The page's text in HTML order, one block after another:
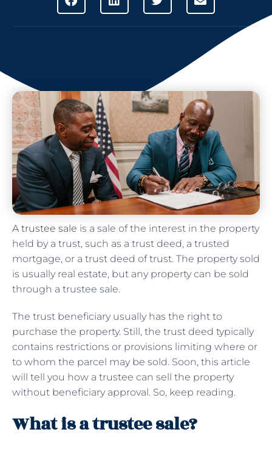
A trustee sale is a sale of the interest in the property
held by a trust, such as a trust deed, a trusted
mortgage, or a trust deed of trust. The property sold
is usually real estate, but any property can be sold
through a trustee sale.
The trust beneficiary usually has the right to
purchase the property. Still, the trust deed typically
contains restrictions or provisions limiting where or
to whom the parcel may be sold. Soon, this article
will tell you how a trustee can sell the property
without beneficiary approval. So, keep reading.
What is a trustee sale?